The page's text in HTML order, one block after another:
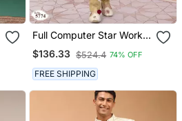
Full Computer Star Work
Indowestern Sherwani Set
With Thread And Stone
Work With Fancy Botton
$136.33 $524.4 74% OFF
FREE SHIPPING